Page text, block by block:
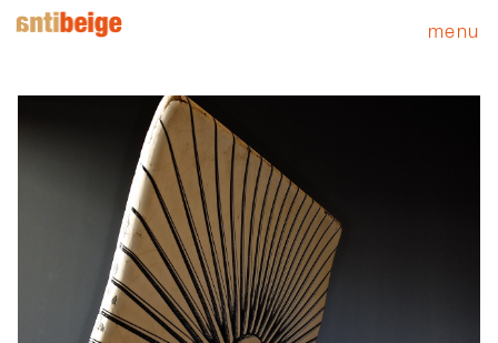
menu